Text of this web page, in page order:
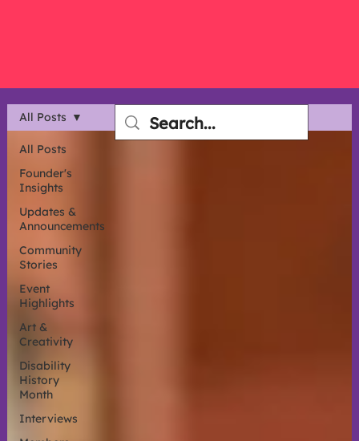
All Posts
Founder's
Insights
Updates &
Announcements
Community
Stories
Event
Highlights
Art &
Creativity
Disability
History
Month
Interviews
All Posts